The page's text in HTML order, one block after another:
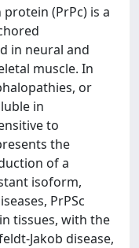
(PrPc) is a
in neural and
muscle. In
or
in
to
the
of a
isoform,
PrPSc
tissues, with the
Jakob disease,